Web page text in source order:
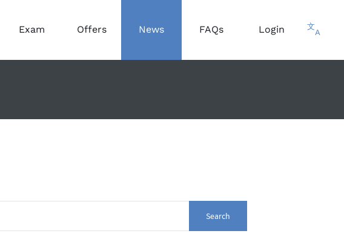
Exam Offers News FAQs Login 文
A
Search